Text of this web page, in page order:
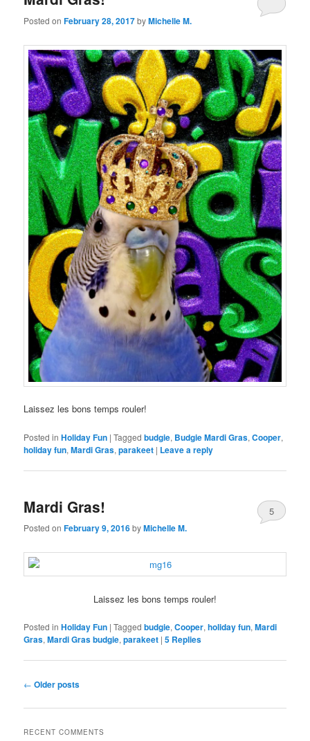
Posted onFebruary 28, 2017byMichelle M.
Laissez les bons temps rouler!
Posted in Holiday Fun |Tagged budgie, Budgie Mardi Gras,Cooper,
holiday fun,Mardi Gras,parakeet | Leave a reply
Mardi Gras!
Posted onFebruary 9, 2016byMichelle M.
5
Laissez les bons temps rouler!
Posted in Holiday Fun |Tagged budgie,Cooper,holiday fun,Mardi
Gras,Mardi Gras budgie,parakeet |5 Replies
Post
← Older posts
RECENT COMMENTS